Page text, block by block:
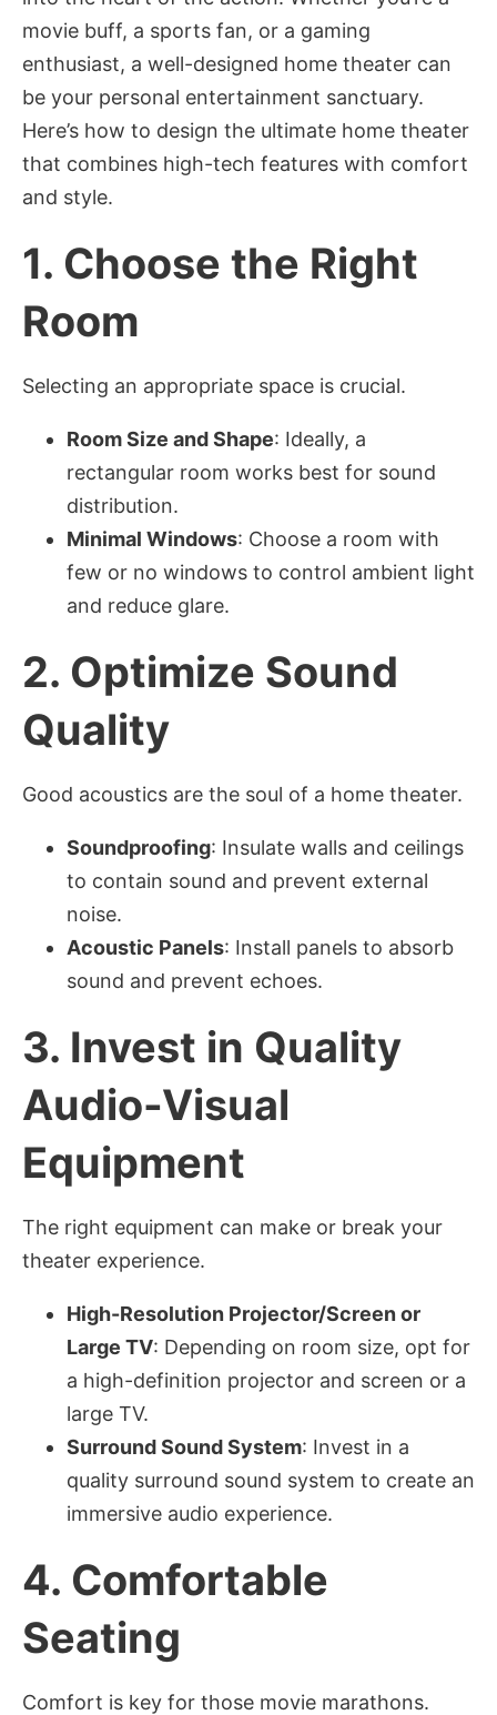
movie buff, a sports fan, or a gaming
enthusiast, a well-designed home theater can
be your personal entertainment sanctuary.
Here’s how to design the ultimate home theater
that combines high-tech features with comfort
and style.
1. Choose the Right
Room
Selecting an appropriate space is crucial.
Room Size and Shape: Ideally, a
rectangular room works best for sound
distribution.
Minimal Windows: Choose a room with
few or no windows to control ambient light
and reduce glare.
2. Optimize Sound
Quality
Good acoustics are the soul of a home theater.
Soundproofing: Insulate walls and ceilings
to contain sound and prevent external
noise.
Acoustic Panels: Install panels to absorb
sound and prevent echoes.
3. Invest in Quality
Audio-Visual
Equipment
The right equipment can make or break your
theater experience.
High-Resolution Projector/Screen or
Large TV: Depending on room size, opt for
a high-definition projector and screen or a
large TV.
Surround Sound System: Invest in a
quality surround sound system to create an
immersive audio experience.
4. Comfortable
Seating
Comfort is key for those movie marathons.